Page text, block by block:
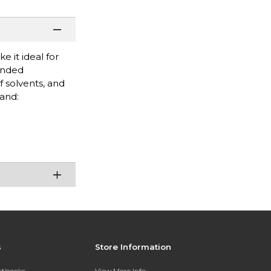
it ideal for
solvents, and
Store Information